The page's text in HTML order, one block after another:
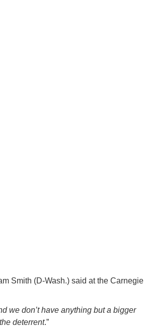
Smith (D-Wash.) said at the Carnegie
we don’t have anything but a bigger
deterrent.”